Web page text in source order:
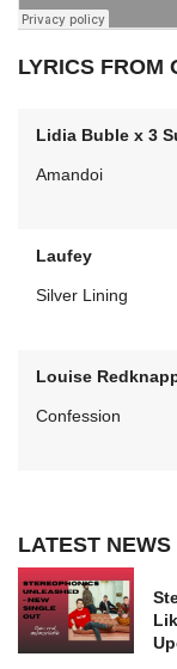
LYRICS FROM
Lidia Buble x 3
Amandoi
Laufey
Silver Lining
Louise
Confession
LATEST NEWS